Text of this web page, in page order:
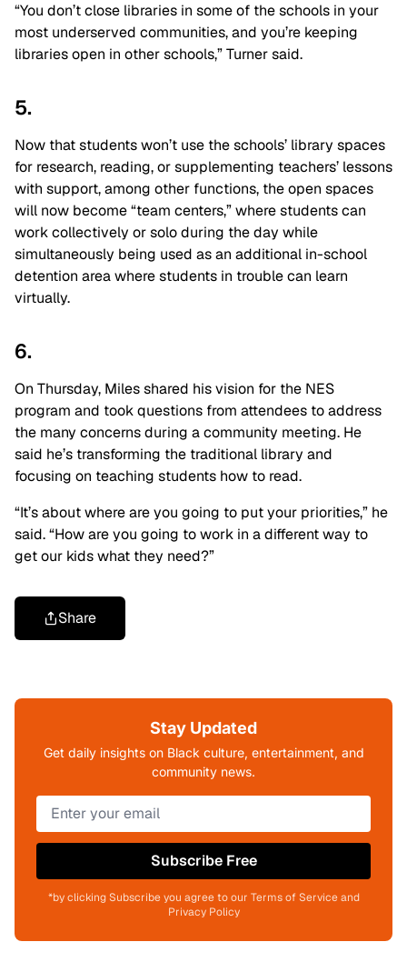
“You don’t close libraries in some of the schools in your
most underserved communities, and you’re keeping
libraries open in other schools,” Turner said.
5.
Now that students won’t use the schools’ library spaces
for research, reading, or supplementing teachers’ lessons
with support, among other functions, the open spaces
will now become “team centers,” where students can
work collectively or solo during the day while
simultaneously being used as an additional in-school
detention area where students in trouble can learn
virtually.
6.
On Thursday, Miles shared his vision for the NES
program and took questions from attendees to address
the many concerns during a community meeting. He
said he’s transforming the traditional library and
focusing on teaching students how to read.
“It’s about where are you going to put your priorities,” he
said. “How are you going to work in a different way to
get our kids what they need?”
Share
Stay Updated
Get daily insights on Black culture, entertainment, and
community news.
Subscribe Free
*by clicking Subscribe you agree to our Terms of Service and
Privacy Policy